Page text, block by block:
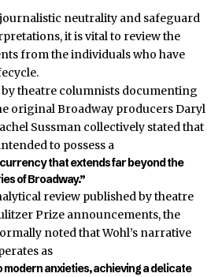
neutrality and safeguard
it is vital to review the
from the individuals who have
theatre columnists documenting
original Broadway producers Daryl
Sussman collectively stated that
to possess a
that extends far beyond the
of Broadway.”
review published by theatre
Prize announcements, the
noted that Wohl’s narrative
as
modern anxieties, achieving a delicate